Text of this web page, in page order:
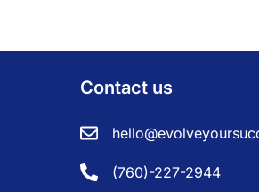
Contact us
(760)-227-2944